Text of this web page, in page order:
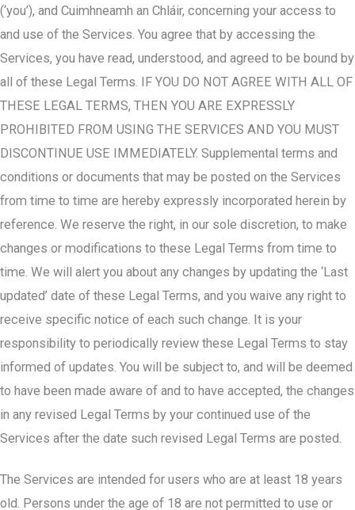
(‘you’), and Cuimhneamh an Chláir, concerning your access to
and use of the Services. You agree that by accessing the
Services, you have read, understood, and agreed to be bound by
all of these Legal Terms. IF YOU DO NOT AGREE WITH ALL OF
THESE LEGAL TERMS, THEN YOU ARE EXPRESSLY
PROHIBITED FROM USING THE SERVICES AND YOU MUST
DISCONTINUE USE IMMEDIATELY. Supplemental terms and
conditions or documents that may be posted on the Services
from time to time are hereby expressly incorporated herein by
reference. We reserve the right, in our sole discretion, to make
changes or modifications to these Legal Terms from time to
time. We will alert you about any changes by updating the ‘Last
updated’ date of these Legal Terms, and you waive any right to
receive specific notice of each such change. It is your
responsibility to periodically review these Legal Terms to stay
informed of updates. You will be subject to, and will be deemed
to have been made aware of and to have accepted, the changes
in any revised Legal Terms by your continued use of the
Services after the date such revised Legal Terms are posted.
The Services are intended for users who are at least 18 years
old. Persons under the age of 18 are not permitted to use or